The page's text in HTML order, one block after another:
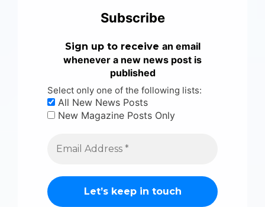
Subscribe
Sign up to receive an email
whenever a new news post is
published
Select only one of the following lists:
All New News Posts
New Magazine Posts Only